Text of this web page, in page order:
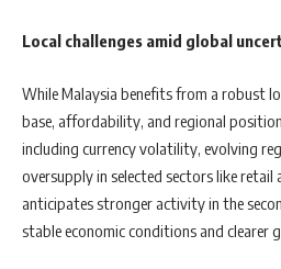
Local challenges amid global
While Malaysia benefits from a robust
base, affordability, and regional
including currency volatility, evolving
oversupply in selected sectors like retail
anticipates stronger activity in the
stable economic conditions and clearer